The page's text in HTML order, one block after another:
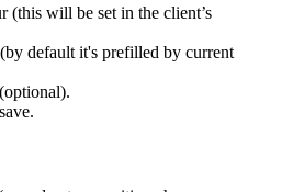
(this will be set in the client’s
(by default it's prefilled by current
(optional).